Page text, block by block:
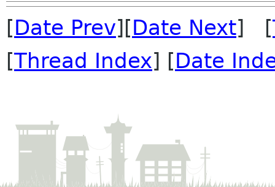
[Date Prev][Date Next] [
[Thread Index] [Date